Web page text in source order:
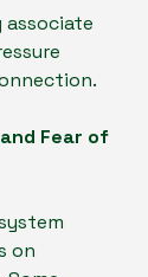
associate
Fear of
on